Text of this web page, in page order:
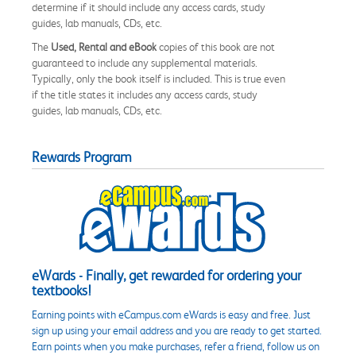
determine if it should include any access cards, study
guides, lab manuals, CDs, etc.
The Used, Rental and eBookcopies of this book are not
guaranteed to include any supplemental materials.
Typically, only the book itself is included. This is true even
if the title states it includes any access cards, study
guides, lab manuals, CDs, etc.
Rewards Program
eWards - Finally, get rewarded for ordering your
textbooks!
Earning points with eCampus.com eWards is easy and free. Just
sign up using your email address and you are ready to get started.
Earn points when you make purchases, refer a friend, follow us on